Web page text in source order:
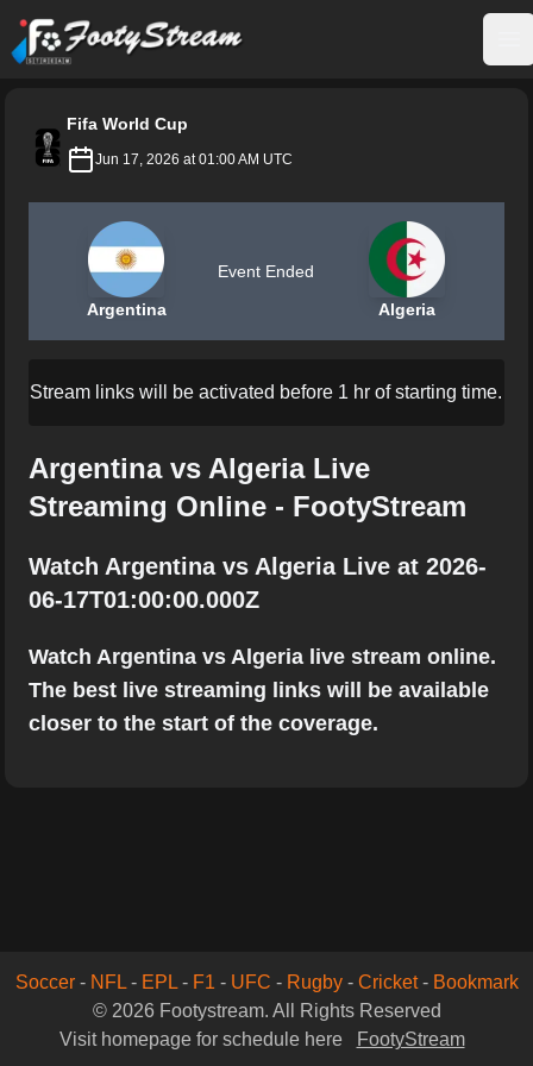
FootyStream
Fifa World Cup
Jun 17, 2026 at 01:00 AM UTC
Argentina
Event Ended
Algeria
Stream links will be activated before 1 hr of starting time.
Argentina vs Algeria Live
Streaming Online - FootyStream
Watch Argentina vs Algeria Live at 2026-
06-17T01:00:00.000Z
Watch Argentina vs Algeria live stream online.
The best live streaming links will be available
closer to the start of the coverage.
Soccer- NFL- EPL- F1 - UFC - Rugby- Cricket- Bookmark
© 2026 Footystream. All Rights Reserved
Visit homepage for schedule here
FootyStream